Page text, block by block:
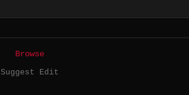
Browse
Suggest Edit